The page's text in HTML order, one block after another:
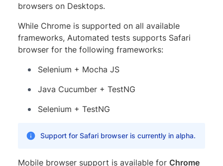
browsers on Desktops.
While Chrome is supported on all available
frameworks, Automated tests supports Safari
browser for the following frameworks:
Selenium + Mocha JS
Java Cucumber + TestNG
Selenium + TestNG
Support for Safari browser is currently in alpha.
Mobile browser support is available for Chrome